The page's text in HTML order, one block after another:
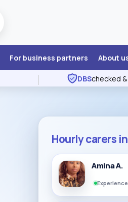
For business partners About
DBSchecked
Hourly carers
Amina A.
Experience